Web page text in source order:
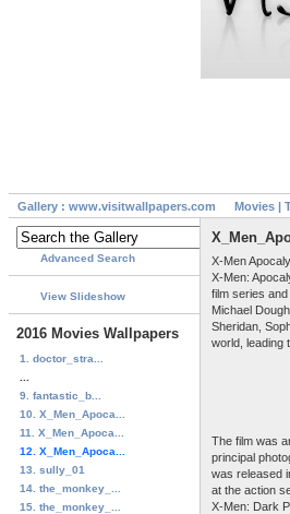
Gallery : www.visitwallpapers.com Movies |
Advanced Search
View Slideshow
2016 Movies Wallpapers
1. doctor_stra...
9. fantastic_b...
10. X_Men_Apoca...
11. X_Men_Apoca...
12. X_Men_Apoca...
13. sully_01
14. the_monkey_...
15. the_monkey_...
X-Men
X-Men:
film series
Michael
Sheridan,
world, leading
The film was
principal
was released
at the action
X-Men: Dark